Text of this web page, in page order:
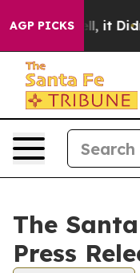
AGP PICKS
40%. Well, it Didn’t
The
Press